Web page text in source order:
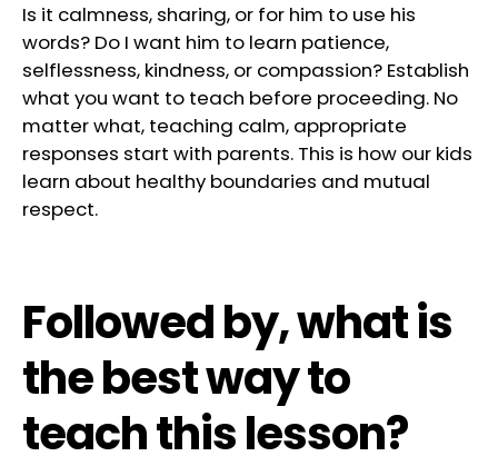
Is it calmness, sharing, or for him to use his
words? Do I want him to learn patience,
selflessness, kindness, or compassion? Establish
what you want to teach before proceeding. No
matter what, teaching calm, appropriate
responses start with parents. This is how our kids
learn about healthy boundaries and mutual
respect.
Followed by, what is
the best way to
teach this lesson?